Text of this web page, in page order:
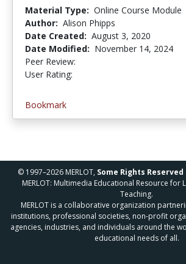
Material Type: Online Course Module
Author: Alison Phipps
Date Created: August 3, 2020
Date Modified: November 14, 2024
Peer Review:
User Rating:
Bookmark
© 1997–2026 MERLOT, Some Rights Reserved
MERLOT: Multimedia Educational Resource for
Teaching.
MERLOT is a collaborative organization
institutions, professional societies, non-profit
agencies, industries, and individuals around the
educational needs of all.